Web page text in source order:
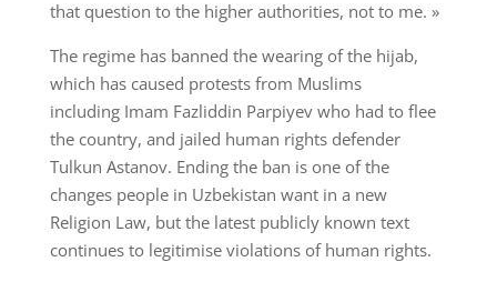
that question to the higher authorities, not to me. »
The regime has banned the wearing of the hijab,
which has caused protests from Muslims
including Imam Fazliddin Parpiyev who had to flee
the country, and jailed human rights defender
Tulkun Astanov. Ending the ban is one of the
changes people in Uzbekistan want in a new
Religion Law, but the latest publicly known text
continues to legitimise violations of human rights.